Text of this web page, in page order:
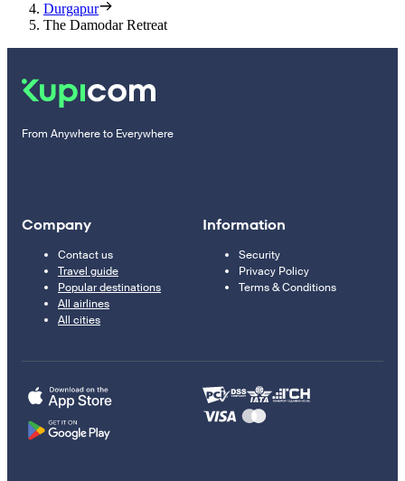
Durgapur
The Damodar Retreat
From Anywhere to Everywhere
Company
Contact us
Travel guide
Popular destinations
All airlines
All cities
Information
Security
Privacy Policy
Terms & Conditions